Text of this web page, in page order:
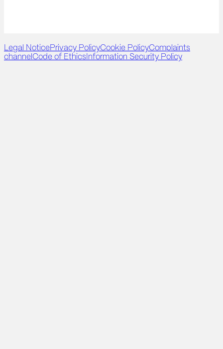
Legal NoticePrivacy PolicyCookie PolicyComplaints
channel Code of Ethics Information Security Policy